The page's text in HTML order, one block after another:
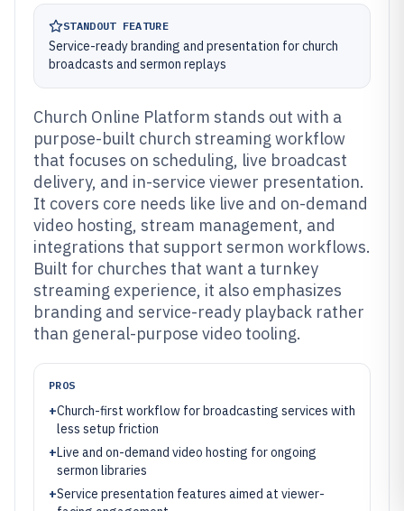
STANDOUT FEATURE
Service-ready branding and presentation for church
broadcasts and sermon replays
Church Online Platform stands out with a
purpose-built church streaming workflow
that focuses on scheduling, live broadcast
delivery, and in-service viewer presentation.
It covers core needs like live and on-demand
video hosting, stream management, and
integrations that support sermon workflows.
Built for churches that want a turnkey
streaming experience, it also emphasizes
branding and service-ready playback rather
than general-purpose video tooling.
PROS
+Church-first workflow for broadcasting services with
less setup friction
+Live and on-demand video hosting for ongoing
sermon libraries
+Service presentation features aimed at viewer-